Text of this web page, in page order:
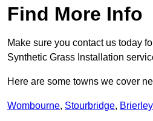
Find More Info
Make sure you contact us today
Synthetic Grass Installation
Here are some towns we cover
Wombourne, Stourbridge, Brierley